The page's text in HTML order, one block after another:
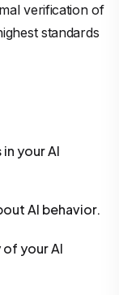
verification of
standards
your AI
AI behavior.
your AI